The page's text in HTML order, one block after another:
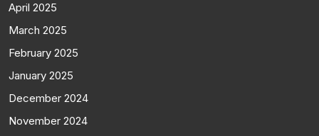
April 2025
March 2025
February 2025
January 2025
December 2024
November 2024